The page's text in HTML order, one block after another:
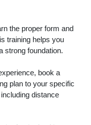
the proper form and
training helps you
strong foundation.
book a
plan to your specific
distance